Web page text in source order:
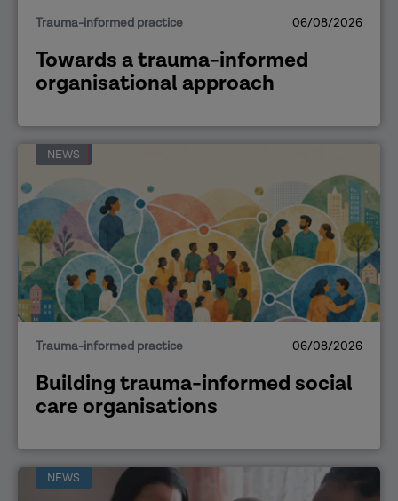
Trauma-informed practice 06/08/2026
Towards a trauma-informed
organisational approach
NEWS
Trauma-informed practice 06/08/2026
Building trauma-informed social
care organisations
NEWS